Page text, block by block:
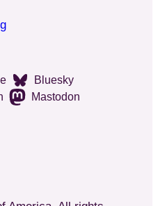
Bluesky
Mastodon